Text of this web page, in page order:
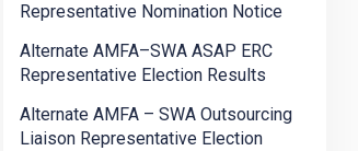
Representative Nomination Notice
Alternate AMFA–SWA ASAP ERC
Representative Election Results
Alternate AMFA – SWA Outsourcing
Liaison Representative Election